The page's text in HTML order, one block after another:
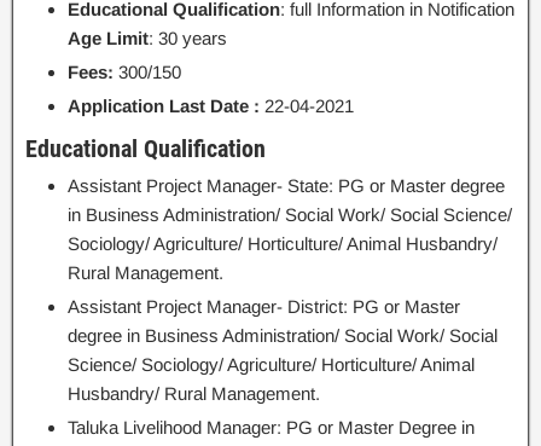
Educational Qualification: full Information in Notification
Age Limit: 30 years
Fees: 300/150
Application Last Date : 22-04-2021
Educational Qualification
Assistant Project Manager- State: PG or Master degree
in Business Administration/ Social Work/ Social Science/
Sociology/ Agriculture/ Horticulture/ Animal Husbandry/
Rural Management.
Assistant Project Manager- District: PG or Master
degree in Business Administration/ Social Work/ Social
Science/ Sociology/ Agriculture/ Horticulture/ Animal
Husbandry/ Rural Management.
Taluka Livelihood Manager: PG or Master Degree in